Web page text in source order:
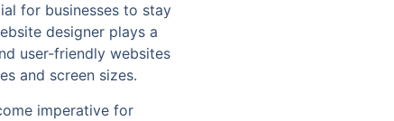
for businesses to stay
designer plays a
user-friendly websites
and screen sizes.
imperative for